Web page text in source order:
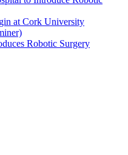
at Cork University
Robotic Surgery